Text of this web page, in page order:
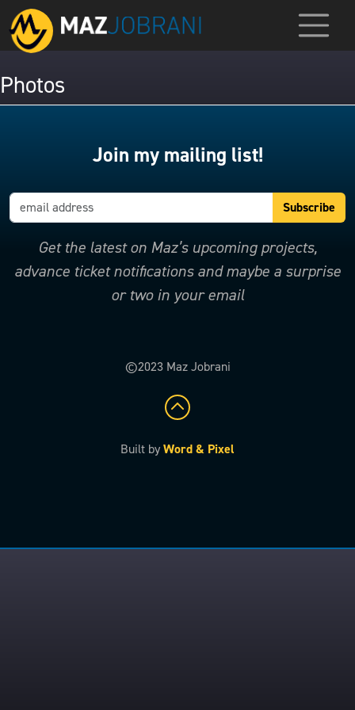
Photos
Join my mailing list!
Get the latest on Maz’s upcoming projects,
advance ticket notifications and maybe a surprise
or two in your email
©2023 Maz Jobrani
Built byWord & Pixel